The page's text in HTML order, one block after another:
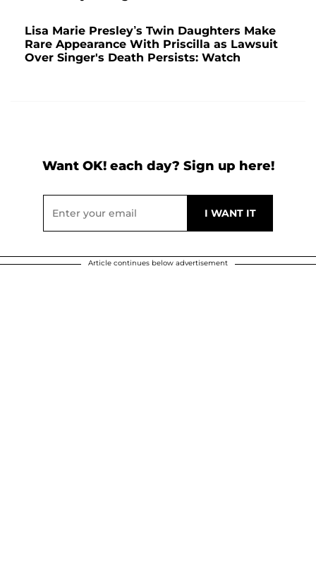
Lisa Marie Presley’s Twin Daughters Make
Rare Appearance With Priscilla as Lawsuit
Over Singer's Death Persists: Watch
Want OK! each day? Sign up here!
Article continues below advertisement